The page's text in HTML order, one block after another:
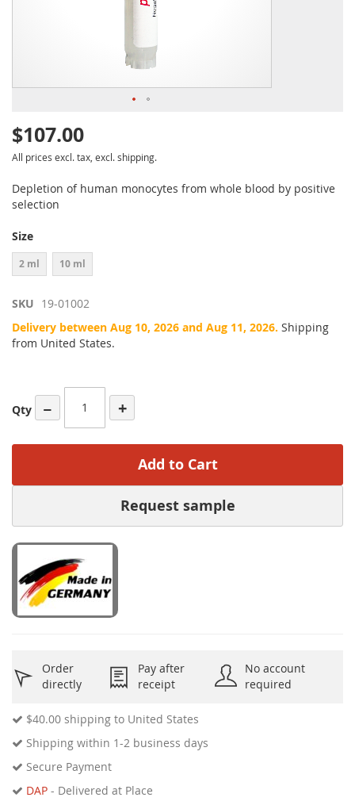
$107.00
All prices excl. tax, excl. shipping.
Depletion of human monocytes from whole blood by positive
selection
Size
2 ml 10 ml
SKU 19-01002
Delivery between Aug 10, 2026 and Aug 11, 2026. Shipping
from United States.
Qty − +
Add to Cart
Request sample
Order
directly
Pay after
receipt
No account
required
$40.00 shipping to United States
Shipping within 1-2 business days
Secure Payment
DAP - Delivered at Place